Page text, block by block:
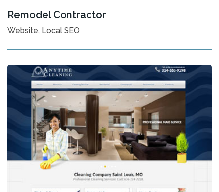
Remodel Contractor
Website, Local SEO